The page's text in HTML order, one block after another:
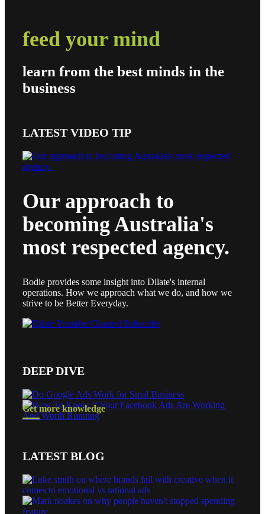
feed your mind
learn from the best minds in the
business
LATEST VIDEO TIP
Our approach to
becoming Australia's
most respected agency.
Bodie provides some insight into Dilate's internal
operations. How we approach what we do, and how we
strive to be Better Everyday.
DEEP DIVE
Get more knowledge
LATEST BLOG